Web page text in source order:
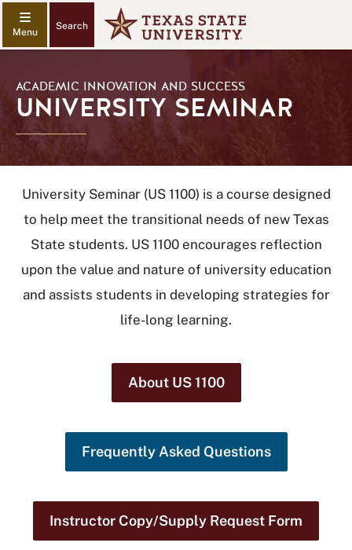
Search
ACADEMIC INNOVATION AND SUCCESS
UNIVERSITY SEMINAR
University Seminar (US 1100) is a course designed
to help meet the transitional needs of new Texas
State students. US 1100 encourages reflection
upon the value and nature of university education
and assists students in developing strategies for
life-long learning.
About US 1100
Frequently Asked Questions
Instructor Copy/Supply Request Form